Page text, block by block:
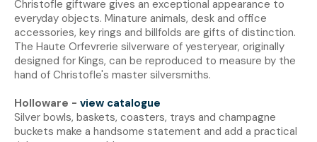
Christofle giftware gives an exceptional appearance to
everyday objects. Minature animals, desk and office
accessories, key rings and billfolds are gifts of distinction.
The Haute Orfevrerie silverware of yesteryear, originally
designed for Kings, can be reproduced to measure by the
hand of Christofle's master silversmiths.
Holloware - view catalogue
Silver bowls, baskets, coasters, trays and champagne
buckets make a handsome statement and add a practical